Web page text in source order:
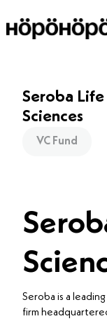
Seroba is a
firm
Seroba Life
Sciences
VC Fund